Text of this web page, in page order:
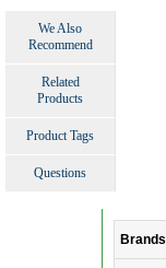
We Also
Recommend
Related
Products
Product Tags
Questions
Brands